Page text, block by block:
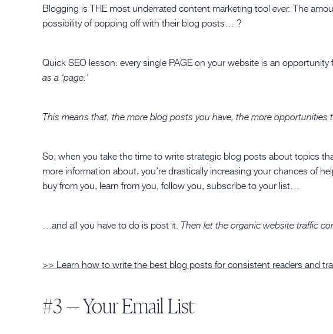
Blogging is THE most underrated content marketing tool ever. The
possibility of popping off with their blog posts… ?
Quick SEO lesson: every single PAGE on your website is an
as a ‘page.’
This means that, the more blog posts you have, the more opportunities
So, when you take the time to write strategic blog posts about topics
more information about, you’re drastically increasing your chances of
buy from you, learn from you, follow you, subscribe to your list…
…and all you have to do is post it. Then let the organic website traffic
>> Learn how to write the best blog posts for consistent readers and
#3 — Your Email List